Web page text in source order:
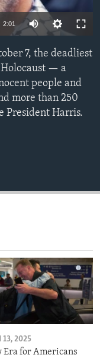
2:01
7, the deadliest
Holocaust — a
people and
more than 250
President Harris.
13, 2025
Era for Americans